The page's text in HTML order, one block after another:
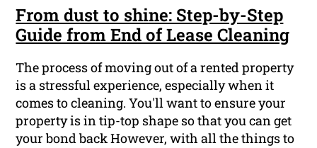
From dust to shine: Step-by-Step
Guide from End of Lease Cleaning
The process of moving out of a rented property
is a stressful experience, especially when it
comes to cleaning. You'll want to ensure your
property is in tip-top shape so that you can get
your bond back However, with all the things to